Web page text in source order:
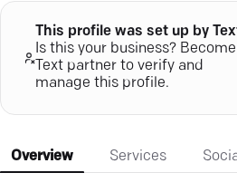
This profile was set up by
Is this your business?
Text partner to verify and
manage this profile.
Overview Services